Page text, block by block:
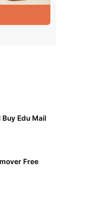
Edu Mail
Free